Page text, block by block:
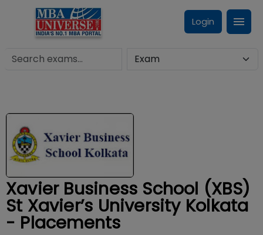
Login
Xavier Business School (XBS)
St Xavier’s University Kolkata
- Placements